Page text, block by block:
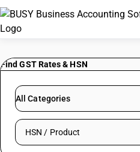
Find GST Rates & HSN
All Categories
Search HSN by code or